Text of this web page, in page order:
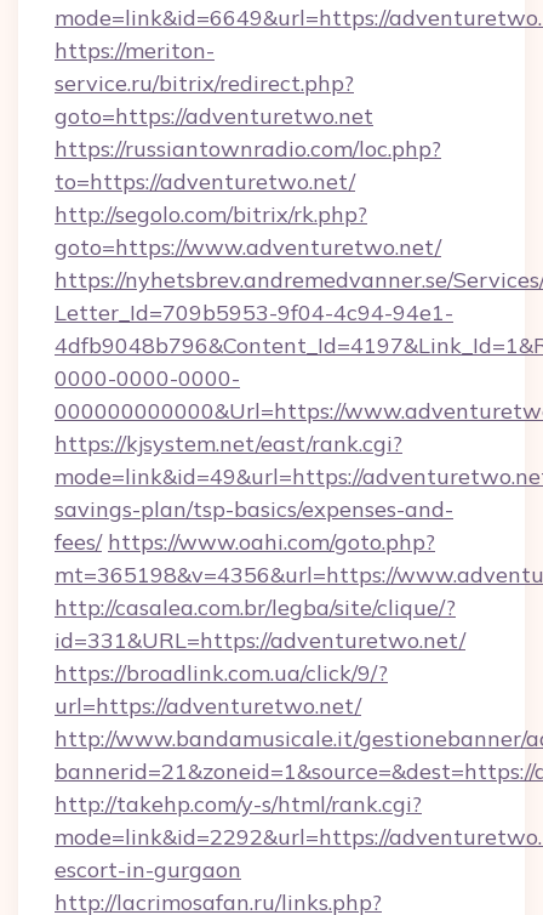
mode=link&id=6649&url=https://
https://meriton-
service.ru/bitrix/redirect.php?
goto=https://adventuretwo.net
https://russiantownradio.com/loc.php?
to=https://adventuretwo.net/
http://segolo.com/bitrix/rk.php?
goto=https://www.adventuretwo.net/
https://nyhetsbrev.andremedvanner.se/
Letter_Id=709b5953-9f04-4c94-94e1-
0000-0000-0000-
000000000000&Url=https://
https://kjsystem.net/east/rank.cgi?
mode=link&id=49&url=https://
savings-plan/tsp-basics/expenses-and-
fees/ https://www.oahi.com/goto.php?
mt=365198&v=4356&url=https://
http://casalea.com.br/legba/site/clique/?
id=331&URL=https://adventuretwo.net/
https://broadlink.com.ua/click/9/?
url=https://adventuretwo.net/
http://www.bandamusicale.it/gestionebanner/
http://takehp.com/y-s/html/rank.cgi?
mode=link&id=2292&url=https://
escort-in-gurgaon
http://lacrimosafan.ru/links.php?